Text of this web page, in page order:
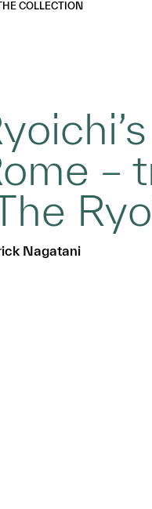
COLLECTION
–
Nagatani